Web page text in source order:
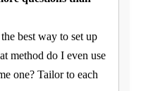
best way to set up
method do I even use
one? Tailor to each